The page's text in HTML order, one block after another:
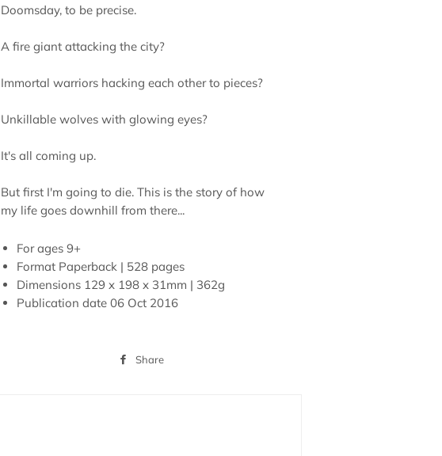
Doomsday, to be precise.
A fire giant attacking the city?
Immortal warriors hacking each other to pieces?
Unkillable wolves with glowing eyes?
It's all coming up.
But first I'm going to die. This is the story of how
my life goes downhill from there...
For ages 9+
Format Paperback | 528 pages
Dimensions 129 x 198 x 31mm | 362g
Publication date 06 Oct 2016
Share